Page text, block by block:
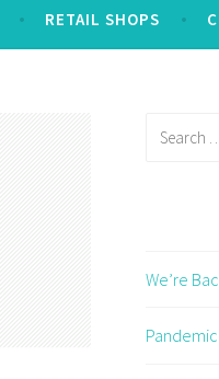
RETAIL SHOPS
We’re